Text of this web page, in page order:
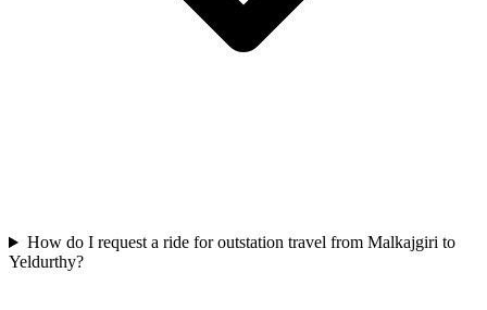
How do I request a ride for outstation travel from Malkajgiri to
Yeldurthy?